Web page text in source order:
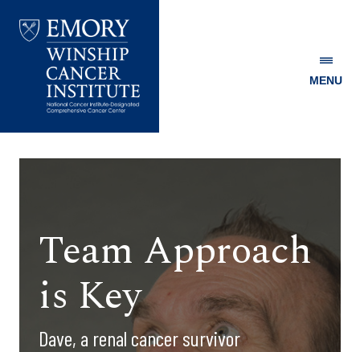
Winship
MENU
Team Approach
is Key
Dave, a renal cancer survivor